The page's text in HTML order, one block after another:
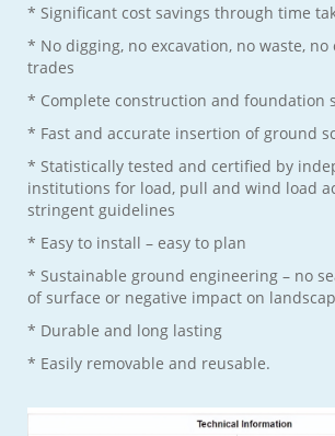
* Significant cost savings through time
* No digging, no excavation, no waste,
trades
* Complete construction and foundation
* Fast and accurate insertion of ground
* Statistically tested and certified by
institutions for load, pull and wind load
stringent guidelines
* Easy to install – easy to plan
* Sustainable ground engineering – no
of surface or negative impact on
* Durable and long lasting
* Easily removable and reusable.